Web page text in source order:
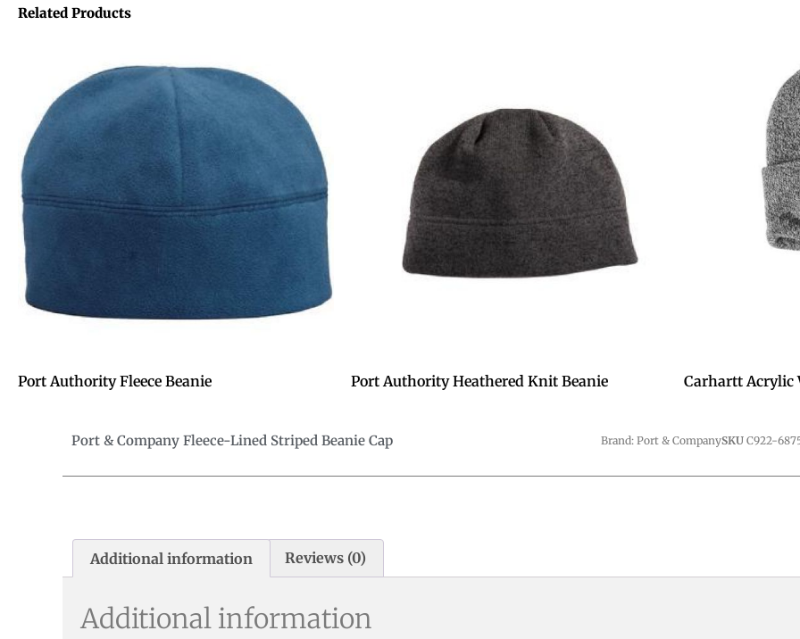
Related Products
Port Authority Fleece Beanie Port Authority Heathered Knit Beanie Carhartt Acrylic
Port & Company Fleece-Lined Striped Beanie Cap Brand: Port & CompanySKUC922-
Additional information Reviews (0)
Additional information